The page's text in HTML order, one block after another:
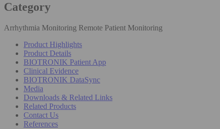
Category
Arrhythmia Monitoring Remote Patient Monitoring
Product Highlights
Product Details
BIOTRONIK Patient App
Clinical Evidence
BIOTRONIK DataSync
Media
Downloads & Related Links
Related Products
Contact Us
References